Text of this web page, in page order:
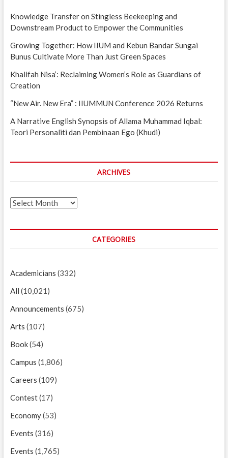
Knowledge Transfer on Stingless Beekeeping and
Downstream Product to Empower the Communities
Growing Together: How IIUM and Kebun Bandar Sungai
Bunus Cultivate More Than Just Green Spaces
Khalifah Nisa’: Reclaiming Women’s Role as Guardians of
Creation
“New Air. New Era” : IIUMMUN Conference 2026 Returns
A Narrative English Synopsis of Allama Muhammad Iqbal:
Teori Personaliti dan Pembinaan Ego (Khudi)
ARCHIVES
Archives
CATEGORIES
Academicians (332)
All (10,021)
Announcements (675)
Arts (107)
Book(54)
Campus (1,806)
Careers (109)
Contest(17)
Economy(53)
Events (316)
Events (1,765)